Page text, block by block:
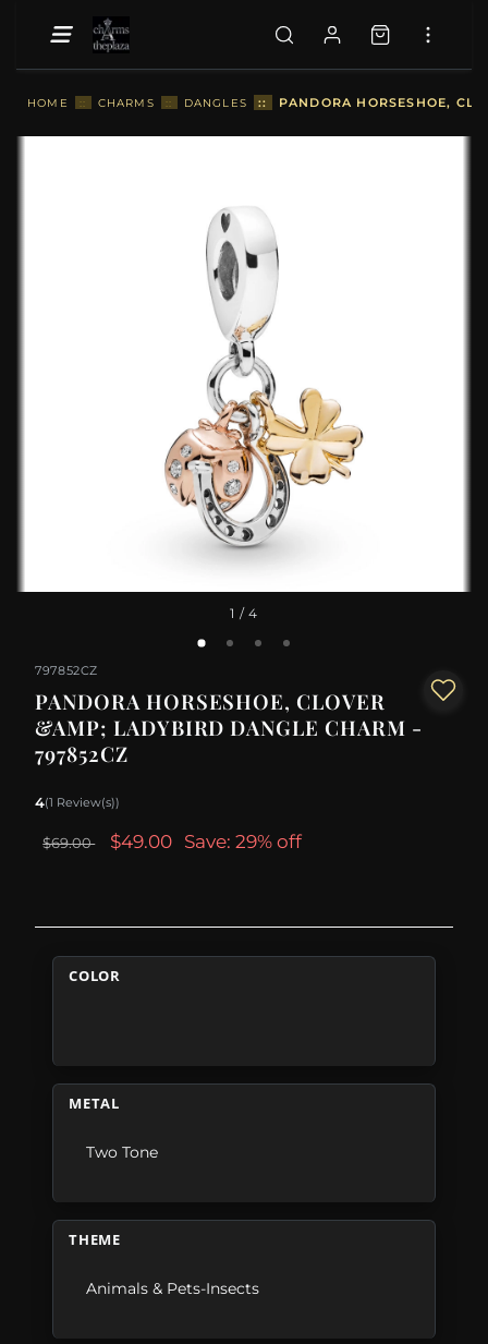
HOME :: CHARMS :: DANGLES :: PANDORA HORSESHOE,
1 / 4
797852CZ
PANDORA HORSESHOE, CLOVER
&AMP; LADYBIRD DANGLE CHARM -
797852CZ
4(1 Review(s))
$69.00 $49.00 Save: 29% off
COLOR
METAL
Two Tone
THEME
Animals & Pets-Insects